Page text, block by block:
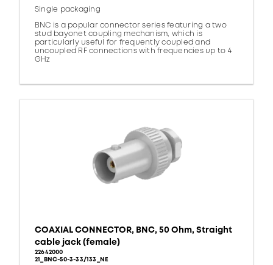
Single packaging
BNC is a popular connector series featuring a two
stud bayonet coupling mechanism, which is
particularly useful for frequently coupled and
uncoupled RF connections with frequencies up to 4
GHz
COAXIAL CONNECTOR, BNC, 50 Ohm, Straight
cable jack (female)
22642000
21_BNC-50-3-33/133_NE